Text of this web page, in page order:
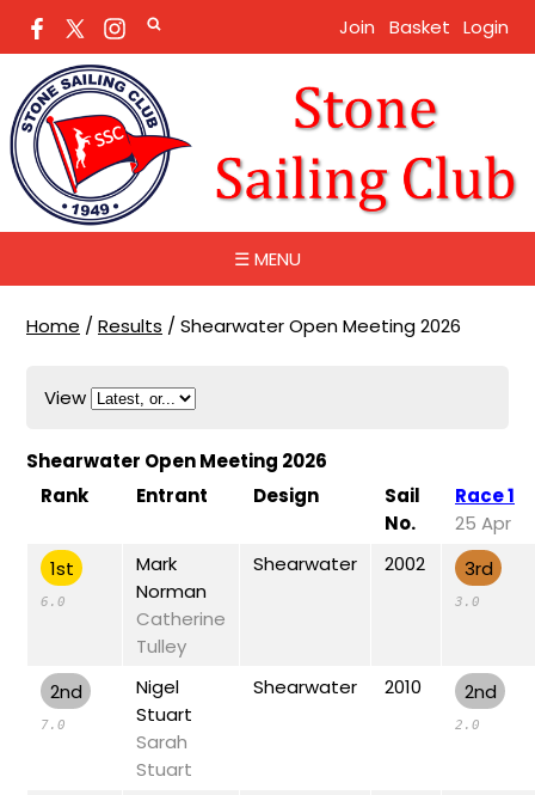
Join Basket Login
☰ MENU
Home / Results / Shearwater Open Meeting 2026
View
Shearwater Open Meeting 2026
Rank
Entrant Design
Sail
No.
Race 1
25 Apr
1st
6.0
Mark
Norman
Catherine
Tulley
Shearwater 2002 3rd
3.0
2nd
7.0
Nigel
Stuart
Sarah
Stuart
Shearwater 2010 2nd
2.0